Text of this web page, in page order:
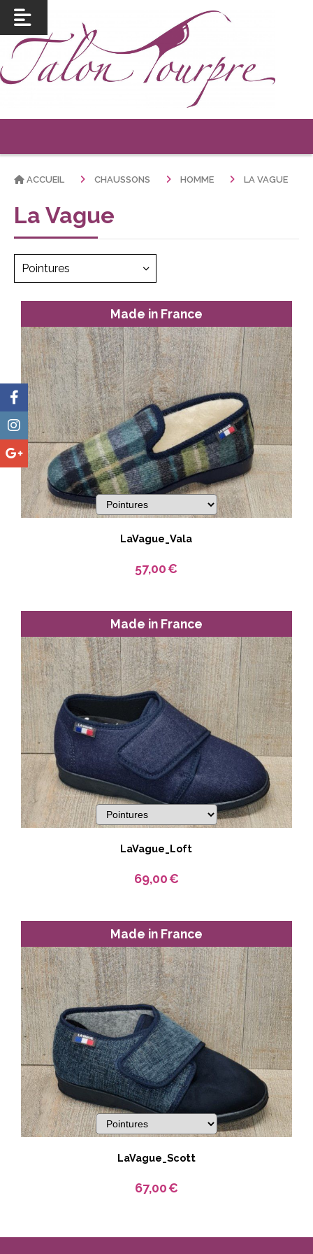
ACCUEIL CHAUSSONS HOMME LA VAGUE
La Vague
Pointures
Made in France
LaVague_Vala
57,00€
Made in France
LaVague_Loft
69,00€
Made in France
LaVague_Scott
67,00€